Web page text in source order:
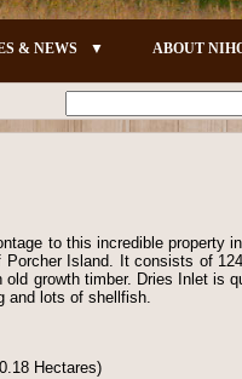
& NEWS ABOUT
to this incredible property
Island. It consists of
growth timber. Dries Inlet is
and lots of shellfish.
Hectares)